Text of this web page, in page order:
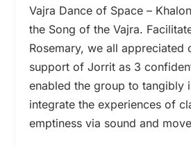
Vajra Dance of Space –
the Song of the Vajra.
Rosemary, we all appreciated
support of Jorrit as 3
enabled the group to tangibly
integrate the experiences of
emptiness via sound and